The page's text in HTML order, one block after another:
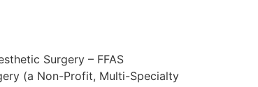
Surgery – FFAS
(a Non-Profit, Multi-Specialty